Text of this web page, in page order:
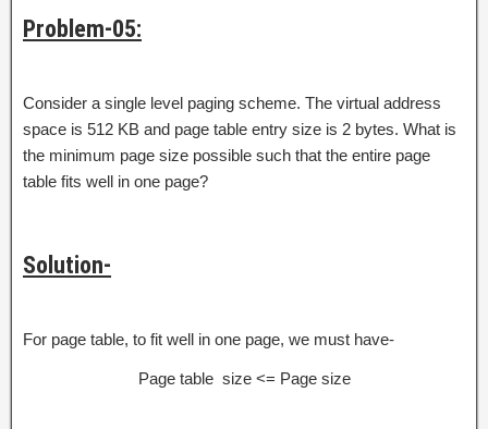
Problem-05:
Consider a single level paging scheme. The virtual address
space is 512 KB and page table entry size is 2 bytes. What is
the minimum page size possible such that the entire page
table fits well in one page?
Solution-
For page table, to fit well in one page, we must have-
Page table size <= Page size